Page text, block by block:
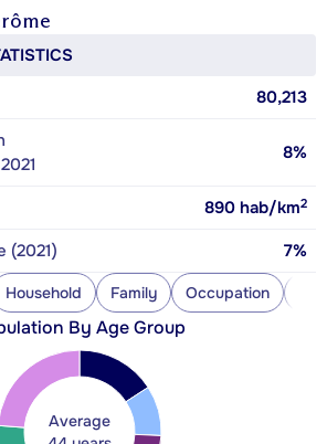
80,213
8%
890 hab/km2
(2021) 7%
Household Family Occupation
By Age Group
Average